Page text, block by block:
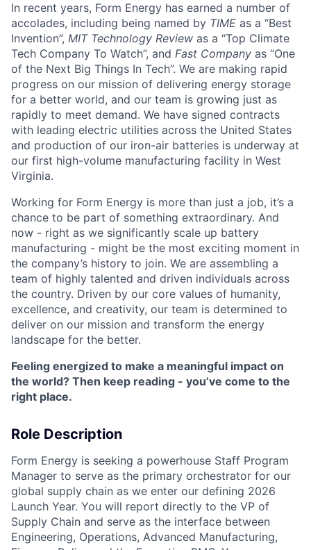
In recent years, Form Energy has earned a number of
accolades, including being named by TIME as a “Best
Invention”, MIT Technology Review as a “Top Climate
Tech Company To Watch”, and Fast Company as “One
of the Next Big Things In Tech”. We are making rapid
progress on our mission of delivering energy storage
for a better world, and our team is growing just as
rapidly to meet demand. We have signed contracts
with leading electric utilities across the United States
and production of our iron-air batteries is underway at
our first high-volume manufacturing facility in West
Virginia.
Working for Form Energy is more than just a job, it’s a
chance to be part of something extraordinary. And
now - right as we significantly scale up battery
manufacturing - might be the most exciting moment in
the company’s history to join. We are assembling a
team of highly talented and driven individuals across
the country. Driven by our core values of humanity,
excellence, and creativity, our team is determined to
deliver on our mission and transform the energy
landscape for the better.
Feeling energized to make a meaningful impact on
the world? Then keep reading - you’ve come to the
right place.
Role Description
Form Energy is seeking a powerhouse Staff Program
Manager to serve as the primary orchestrator for our
global supply chain as we enter our defining 2026
Launch Year. You will report directly to the VP of
Supply Chain and serve as the interface between
Engineering, Operations, Advanced Manufacturing,